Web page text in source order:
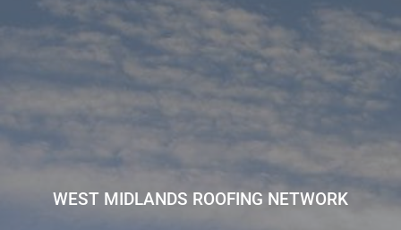
WEST MIDLANDS ROOFING NETWORK